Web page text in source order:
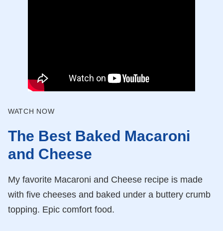
WATCH NOW
The Best Baked Macaroni
and Cheese
My favorite Macaroni and Cheese recipe is made
with five cheeses and baked under a buttery crumb
topping. Epic comfort food.